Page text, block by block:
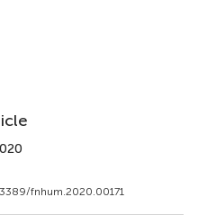
fnhum.2020.00171